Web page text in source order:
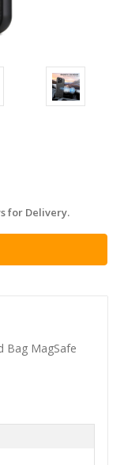
for Delivery.
Bag MagSafe